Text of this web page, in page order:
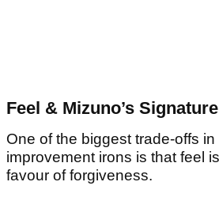
Feel & Mizuno’s
One of the biggest trade-offs in
improvement irons is that feel
favour of forgiveness.